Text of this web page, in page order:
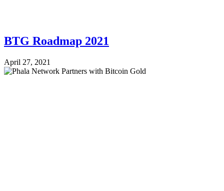
BTG Roadmap 2021
April 27, 2021